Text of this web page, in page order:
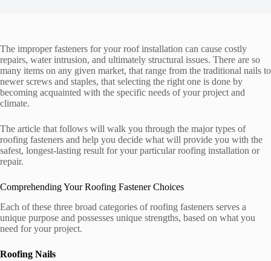
The improper fasteners for your roof installation can cause costly
repairs, water intrusion, and ultimately structural issues. There are so
many items on any given market, that range from the traditional nails to
newer screws and staples, that selecting the right one is done by
becoming acquainted with the specific needs of your project and
climate.
The article that follows will walk you through the major types of
roofing fasteners and help you decide what will provide you with the
safest, longest-lasting result for your particular roofing installation or
repair.
Comprehending Your Roofing Fastener Choices
Each of these three broad categories of roofing fasteners serves a
unique purpose and possesses unique strengths, based on what you
need for your project.
Roofing Nails